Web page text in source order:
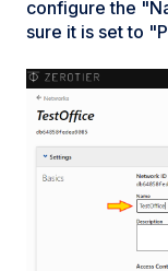
configure the
sure it is set to